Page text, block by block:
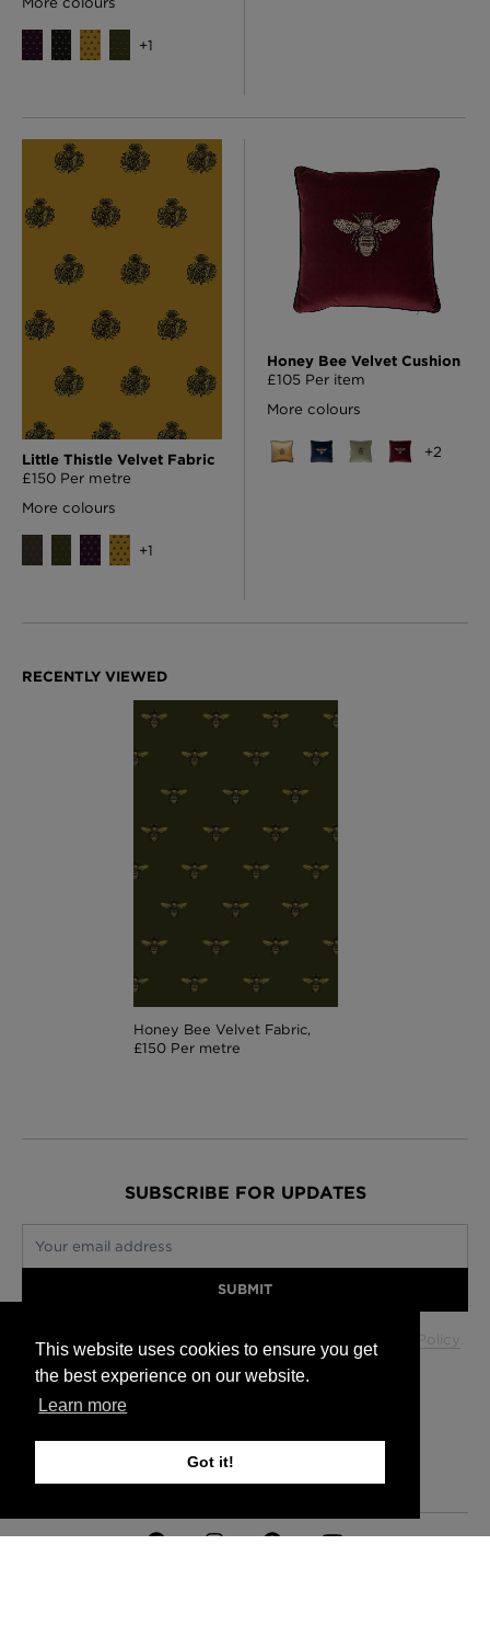
This website uses cookies to ensure you get
the best experience on our website.
Learn more
Got it!
+1
Little Thistle Velvet Fabric
£150 Per metre
More colours
+1
Honey Bee Velvet Cushion
£105 Per item
More colours
+2
Honey Bee Velvet Fabric,
£150 Per metre
SUBSCRIBE FOR UPDATES
Your email address
SUBMIT
Your data will be used in accordance with our Privacy Policy .
Edinburgh +44 (0) 131 563 1740
London +44 (0) 20 7833 5010
Trade +44 (0) 20 7833 5010